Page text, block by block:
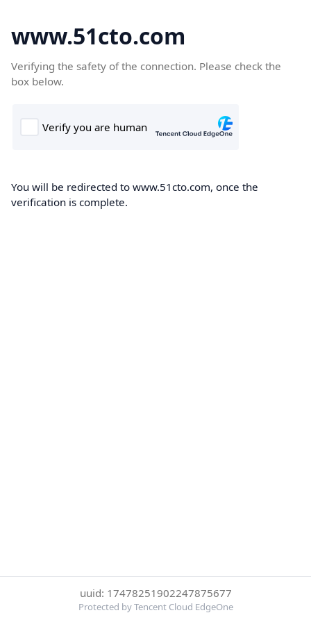
www.51cto.com
Verifying the safety of the connection. Please check the
box below.
You will be redirected to www.51cto.com, once the
verification is complete.
uuid: 17478251902247875677
Protected by Tencent Cloud EdgeOne